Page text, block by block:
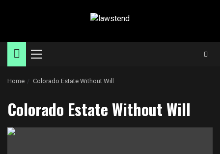
Primary
Home Colorado Estate Without Will
Colorado Estate Without Will